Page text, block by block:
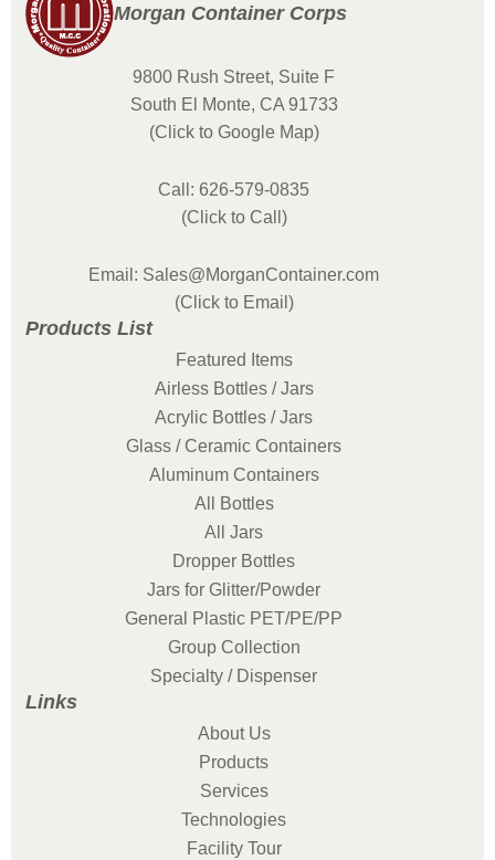
Morgan Container Corps
9800 Rush Street, Suite F
South El Monte, CA 91733
(Click to Google Map)
Call: 626-579-0835
(Click to Call)
Email: Sales@MorganContainer.com
(Click to Email)
Products List
Featured Items
Airless Bottles / Jars
Acrylic Bottles / Jars
Glass / Ceramic Containers
Aluminum Containers
All Bottles
All Jars
Dropper Bottles
Jars for Glitter/Powder
General Plastic PET/PE/PP
Group Collection
Specialty / Dispenser
Links
About Us
Products
Services
Technologies
Facility Tour